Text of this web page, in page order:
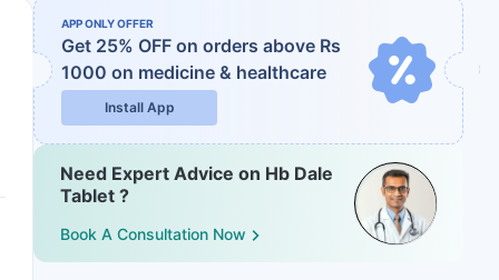
APP ONLY OFFER
Get 25% OFF on orders above Rs
1000 on medicine & healthcare
Install App
Need Expert Advice on Hb Dale
Tablet ?
Book A Consultation Now